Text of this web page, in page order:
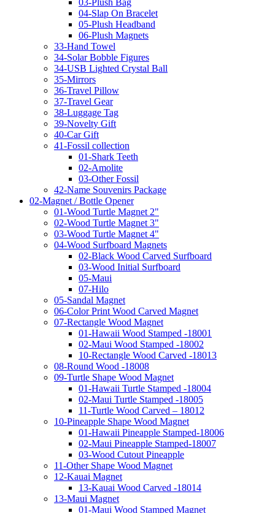
03-Plush Bag
04-Slap On Bracelet
05-Plush Headband
06-Plush Magnets
33-Hand Towel
34-Solar Bobble Figures
34-USB Lighted Crystal Ball
35-Mirrors
36-Travel Pillow
37-Travel Gear
38-Luggage Tag
39-Novelty Gift
40-Car Gift
41-Fossil collection
01-Shark Teeth
02-Amolite
03-Other Fossil
42-Name Souvenirs Package
02-Magnet / Bottle Opener
01-Wood Turtle Magnet 2"
02-Wood Turtle Magnet 3"
03-Wood Turtle Magnet 4"
04-Wood Surfboard Magnets
02-Black Wood Carved Surfboard
03-Wood Initial Surfboard
05-Maui
07-Hilo
05-Sandal Magnet
06-Color Print Wood Carved Magnet
07-Rectangle Wood Magnet
01-Hawaii Wood Stamped -18001
02-Maui Wood Stamped -18002
10-Rectangle Wood Carved -18013
08-Round Wood -18008
09-Turtle Shape Wood Magnet
01-Hawaii Turtle Stamped -18004
02-Maui Turtle Stamped -18005
11-Turtle Wood Carved – 18012
10-Pineapple Shape Wood Magnet
01-Hawaii Pineapple Stamped-18006
02-Maui Pineapple Stamped-18007
03-Wood Cutout Pineapple
11-Other Shape Wood Magnet
12-Kauai Magnet
13-Kauai Wood Carved -18014
13-Maui Magnet
01-Maui Wood Stamped Magnet